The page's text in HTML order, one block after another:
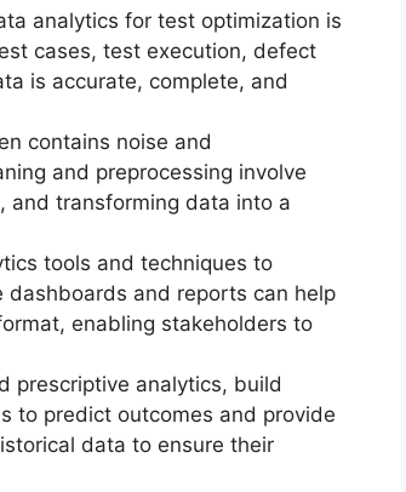
analytics for test optimization is
cases, test execution, defect
is accurate, complete, and
contains noise and
and preprocessing involve
and transforming data into a
tools and techniques to
and reports can help
enabling stakeholders to
prescriptive analytics, build
to predict outcomes and provide
data to ensure their